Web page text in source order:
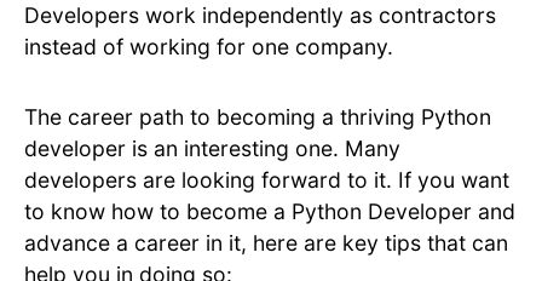
Developers work independently as contractors
instead of working for one company.
The career path to becoming a thriving Python
developer is an interesting one. Many
developers are looking forward to it. If you want
to know how to become a Python Developer and
advance a career in it, here are key tips that can
help you in doing so: